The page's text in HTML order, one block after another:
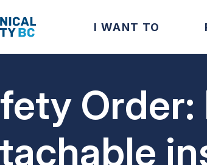
I WANT TO